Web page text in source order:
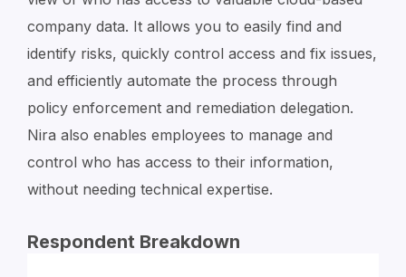
company data. It allows you to easily find and
identify risks, quickly control access and fix issues,
and efficiently automate the process through
policy enforcement and remediation delegation.
Nira also enables employees to manage and
control who has access to their information,
without needing technical expertise.
Respondent Breakdown